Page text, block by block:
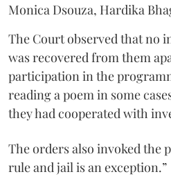
Monica Dsouza, Hardika
The Court observed that no
was recovered from them
participation in the
reading a poem in some
they had cooperated with
The orders also invoked the
rule and jail is an exception.”